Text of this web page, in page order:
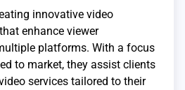
innovative video
enhance viewer
platforms. With a focus
to market, they assist clients
services tailored to their